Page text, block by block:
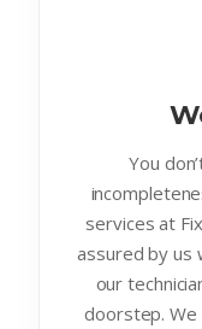
You
services at
assured by us
our
doorstep. We